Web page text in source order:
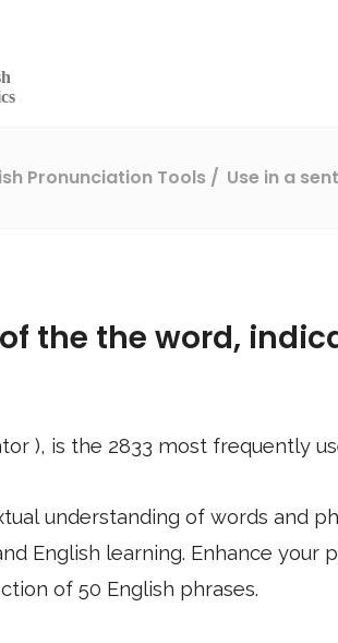
Pronunciation Tools Use in a
the the word,
), is the 2833 most frequently
understanding of words and
English learning. Enhance your
of 50 English phrases.